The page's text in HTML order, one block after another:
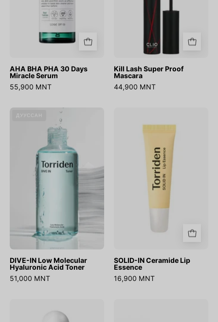
AHA BHA PHA 30 Days
Miracle Serum
55,900 MNT
Kill Lash Super Proof
Mascara
44,900 MNT
DIVE-
IN
Low
Molecular
Hyaluronic
Acid
ДУУССАН
DIVE-IN Low Molecular
Hyaluronic Acid Toner
51,000 MNT
IN
Ceramide
Lip
Essence
SOLID-IN Ceramide Lip
Essence
16,900 MNT
Low